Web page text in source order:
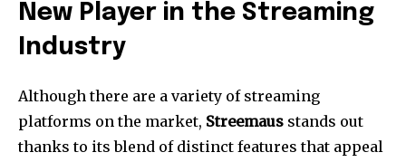
New Player in the Streaming
Industry
Although there are a variety of streaming
platforms on the market, Streemaus stands out
thanks to its blend of distinct features that appeal